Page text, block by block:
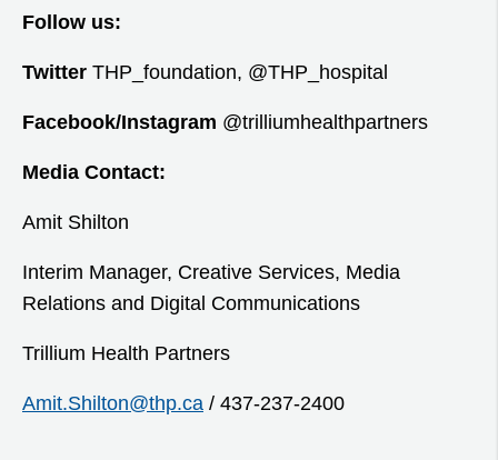
Follow us:
Twitter THP_foundation, @THP_hospital
Facebook/Instagram @trilliumhealthpartners
Media Contact:
Amit Shilton
Interim Manager, Creative Services, Media
Relations and Digital Communications
Trillium Health Partners
Amit.Shilton@thp.ca / 437-237-2400